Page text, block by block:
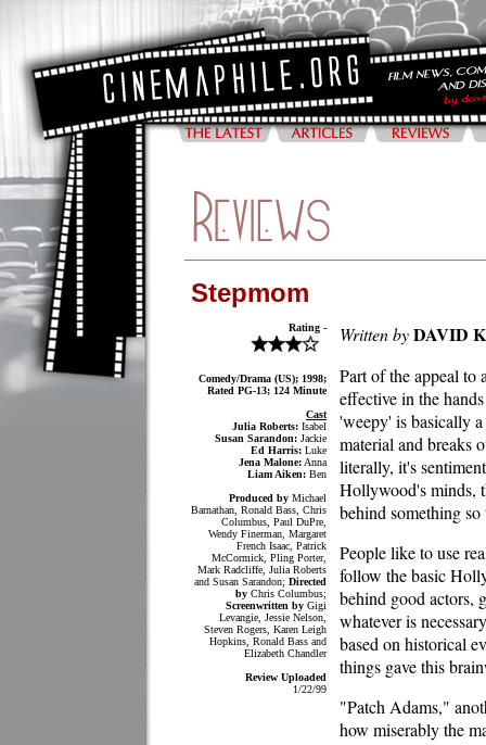
Stepmom
Rating -
Comedy/Drama (US); 1998;
Rated PG-13; 124 Minute
Cast
Julia Roberts: Isabel
Susan Sarandon: Jackie
Ed Harris: Luke
Jena Malone: Anna
Liam Aiken: Ben
Produced by Michael
Barnathan, Ronald Bass, Chris
Columbus, Paul DuPre,
Wendy Finerman, Margaret
French Isaac, Patrick
McCormick, Pling Porter,
Mark Radcliffe, Julia Roberts
and Susan Sarandon; Directed
by Chris Columbus;
Screenwritten by Gigi
Levangie, Jessie Nelson,
Steven Rogers, Karen Leigh
Hopkins, Ronald Bass and
Elizabeth Chandler
Review Uploaded
1/22/99
Written byDAVID
Part of the appeal to
effective in the
'weepy' is basically
material and breaks
literally, it's
Hollywood's minds,
behind something
People like to use
follow the basic
behind good actors,
whatever is
based on historical
things gave this
"Patch Adams,"
how miserably the